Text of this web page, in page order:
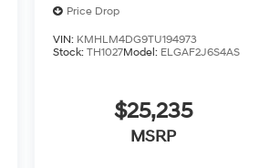
Price Drop
VIN: KMHLM4DG9TU194973
Stock:TH1027Model: ELGAF2J6S4AS
$25,235
MSRP